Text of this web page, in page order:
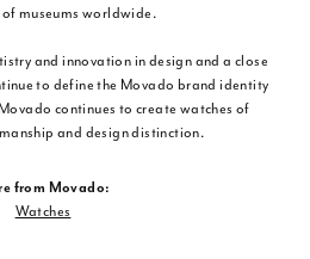
museums worldwide.
and innovation in design and a close
to define the Movado brand identity
continues to create watches of
and design distinction.
from Movado:
Watches